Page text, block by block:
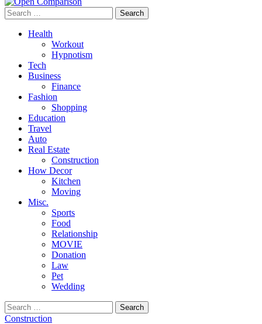
Search
for:
Health
Workout
Hypnotism
Tech
Business
Finance
Fashion
Shopping
Education
Travel
Auto
Real Estate
Construction
How Decor
Kitchen
Moving
Misc.
Sports
Food
Relationship
MOVIE
Donation
Law
Pet
Wedding
Search
for:
Construction